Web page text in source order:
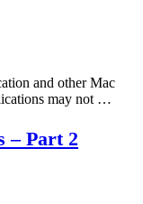
and other Mac
may not …
– Part 2